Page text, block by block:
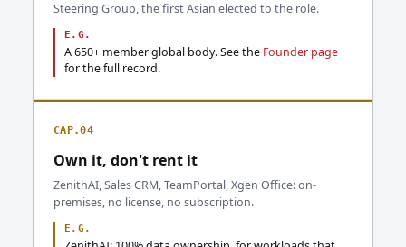
Steering Group, the first Asian elected to the role.
E.G.
A 650+ member global body. See the Founder page
for the full record.
CAP.04
Own it, don't rent it
ZenithAI, Sales CRM, TeamPortal, Xgen Office: on-
premises, no license, no subscription.
E.G.